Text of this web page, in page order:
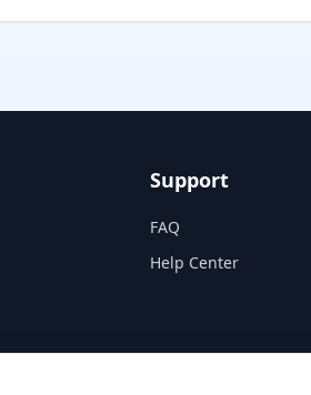
Support
FAQ
Help Center